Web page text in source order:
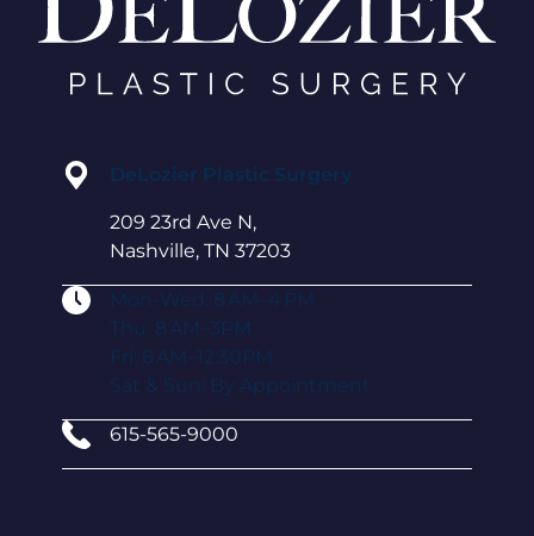
DeLozier Plastic Surgery
209 23rd Ave N,
Nashville, TN 37203
Mon-Wed: 8 AM–4 PM
Thu: 8 AM–3PM
Fri: 8 AM–12:30PM
Sat & Sun: By Appointment
615-565-9000